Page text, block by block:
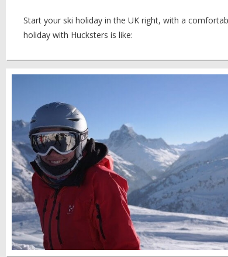
Start your ski holiday in the UK right, with a
holiday with Hucksters is like: